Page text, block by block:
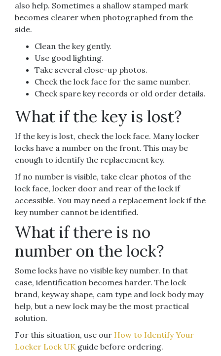
also help. Sometimes a shallow stamped mark
becomes clearer when photographed from the
side.
Clean the key gently.
Use good lighting.
Take several close-up photos.
Check the lock face for the same number.
Check spare key records or old order details.
What if the key is lost?
If the key is lost, check the lock face. Many locker
locks have a number on the front. This may be
enough to identify the replacement key.
If no number is visible, take clear photos of the
lock face, locker door and rear of the lock if
accessible. You may need a replacement lock if the
key number cannot be identified.
What if there is no
number on the lock?
Some locks have no visible key number. In that
case, identification becomes harder. The lock
brand, keyway shape, cam type and lock body may
help, but a new lock may be the most practical
solution.
For this situation, use our How to Identify Your
Locker Lock UK guide before ordering.